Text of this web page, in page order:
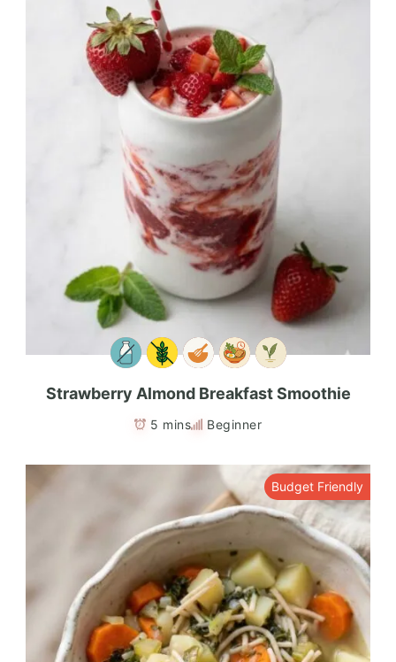
Strawberry Almond Breakfast Smoothie
5 mins Beginner
Budget Friendly